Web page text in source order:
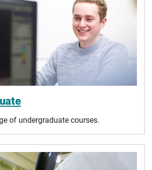
of undergraduate courses.